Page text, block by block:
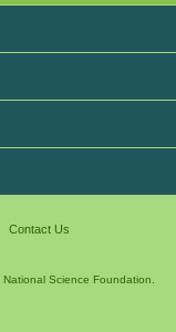
Contact Us
National Science Foundation.